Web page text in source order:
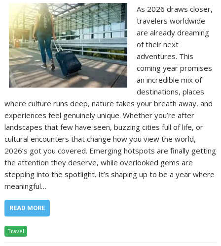
As 2026 draws closer,
travelers worldwide
are already dreaming
of their next
adventures. This
coming year promises
an incredible mix of
destinations, places
where culture runs deep, nature takes your breath away, and
experiences feel genuinely unique. Whether you’re after
landscapes that few have seen, buzzing cities full of life, or
cultural encounters that change how you view the world,
2026’s got you covered. Emerging hotspots are finally getting
the attention they deserve, while overlooked gems are
stepping into the spotlight. It’s shaping up to be a year where
meaningful…
READ MORE
Travel